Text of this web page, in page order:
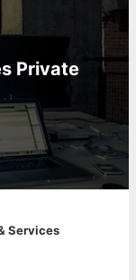
Private
Services